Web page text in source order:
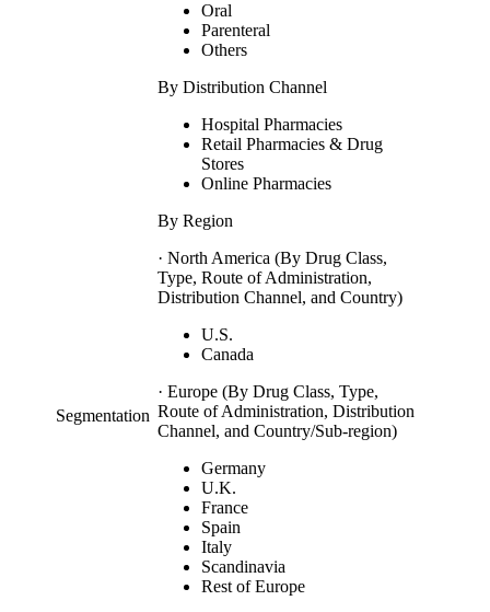
Segmentation
Oral
Parenteral
Others
By Distribution Channel
Hospital Pharmacies
Retail Pharmacies & Drug
Stores
Online Pharmacies
By Region
· North America (By Drug Class,
Type, Route of Administration,
Distribution Channel, and Country)
U.S.
Canada
· Europe (By Drug Class, Type,
Route of Administration, Distribution
Channel, and Country/Sub-region)
Germany
U.K.
France
Spain
Italy
Scandinavia
Rest of Europe